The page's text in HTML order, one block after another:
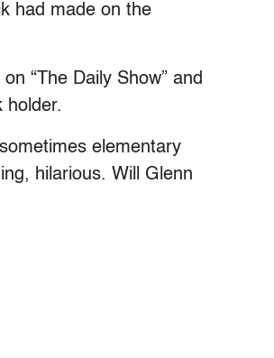
had made on the
“The Daily Show” and
holder.
elementary
hilarious. Will Glenn